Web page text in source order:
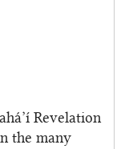
Revelation
the many